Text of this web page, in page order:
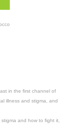
in the first channel of
illness and stigma, and
and how to fight it,